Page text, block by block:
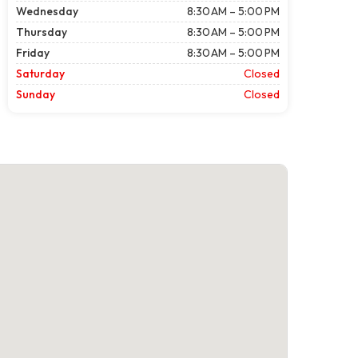
Wednesday
8:30 AM – 5:00 PM
Thursday
8:30 AM – 5:00 PM
Friday
8:30 AM – 5:00 PM
Saturday
Closed
Sunday
Closed